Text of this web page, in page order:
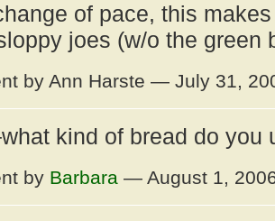
of pace, this
joes (w/o the green
by Ann Harste — July 31,
kind of bread do you
by Barbara — August 1,